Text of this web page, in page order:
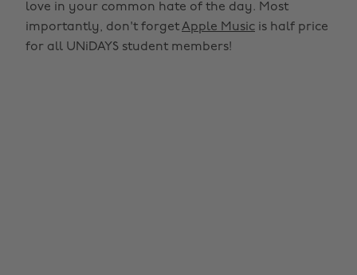
love in your common hate of the day. Most
importantly, don't forgetApple Music is half price
for all UNiDAYS student members!